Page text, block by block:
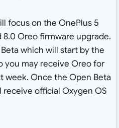
focus on the OnePlus 5
8.0 Oreo firmware upgrade.
which will start by the
you may receive Oreo for
week. Once the Open Beta
official Oxygen OS